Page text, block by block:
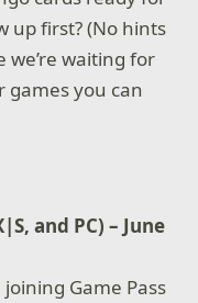
up first? (No hints
we’re waiting for
games you can
and PC) – June
Game Pass